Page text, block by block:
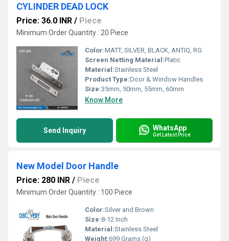
CYLINDER DEAD LOCK
Price: 36.0 INR / Piece
Minimum Order Quantity : 20 Piece
Color:MATT, SILVER, BLACK, ANTIQ, RG
Screen Netting Material:Platic
Material:Stainless Steel
Product Type:Door & Window Handles
Size:35mm, 50mm, 55mm, 60mm
Know More
Send Inquiry WhatsApp
Get Latest Price
New Model Door Handle
Price: 280 INR / Piece
Minimum Order Quantity : 100 Piece
Color:Silver and Brown
Size:8-12 Inch
Material:Stainless Steel
Weight:699 Grams (g)